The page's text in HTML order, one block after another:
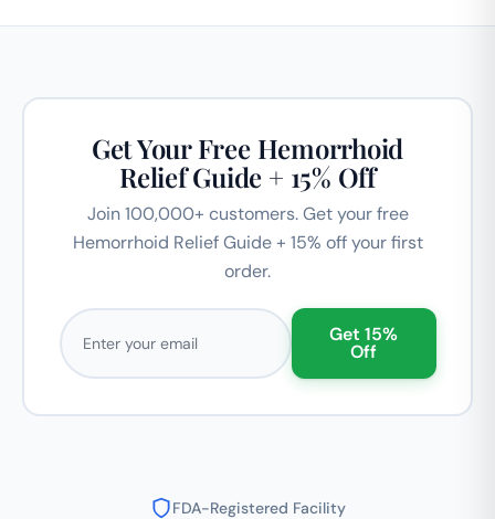
Get Your Free Hemorrhoid
Relief Guide + 15% Off
Join 100,000+ customers. Get your free
Hemorrhoid Relief Guide + 15% off your first
order.
Email address
Get 15%
Off
FDA-Registered Facility